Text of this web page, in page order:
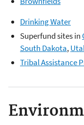
Drinking Water
Superfund sites in
South Dakota,
Tribal Assistance